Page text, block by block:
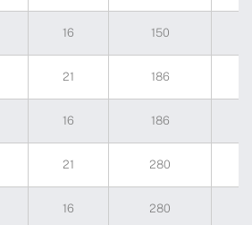
16 150
21 186
16 186
21 280
16 280